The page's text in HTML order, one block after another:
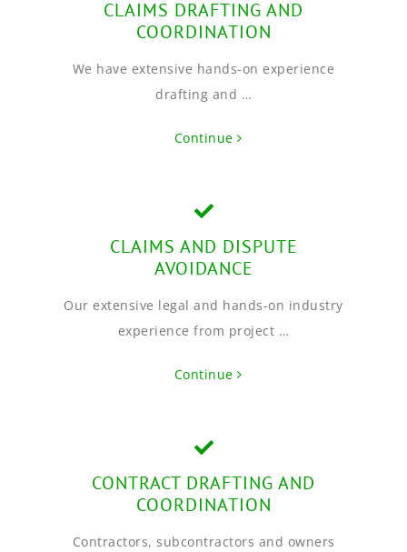
CLAIMS DRAFTING AND
COORDINATION
We have extensive hands-on experience
drafting and …
Continue
CLAIMS AND DISPUTE
AVOIDANCE
Our extensive legal and hands-on industry
experience from project …
Continue
CONTRACT DRAFTING AND
COORDINATION
Contractors, subcontractors and owners